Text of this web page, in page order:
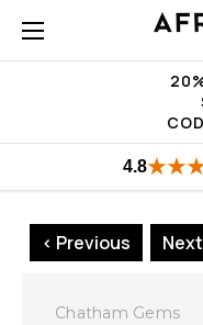
4.8
< Previous
Chatham Gems